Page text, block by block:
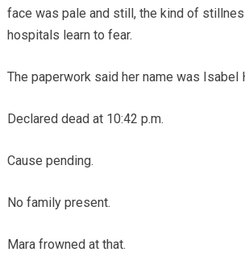
face was pale and still, the kind of
hospitals learn to fear.
The paperwork said her name was Isabel
Declared dead at 10:42 p.m.
Cause pending.
No family present.
Mara frowned at that.